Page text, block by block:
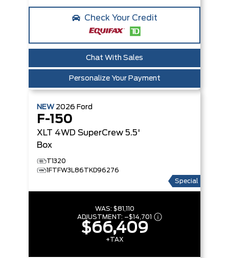
Check Your Credit
Chat With Sales
Personalize Your Payment
NEW 2026 Ford
F-150
XLT 4WD SuperCrew 5.5'
Box
T1320
1FTFW3L86TKD96276
Special
WAS: $81,110
ADJUSTMENT: –$14,701
$66,409
+TAX